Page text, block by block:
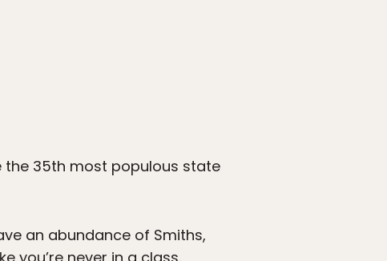
the 35th most populous state
an abundance of Smiths,